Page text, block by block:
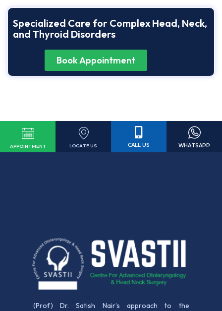
Specialized Care for Complex Head, Neck,
and Thyroid Disorders
Book Appointment
APPOINTMENT LOCATE US CALL US WHATSAPP
(Prof) Dr. Satish Nair’s approach to the